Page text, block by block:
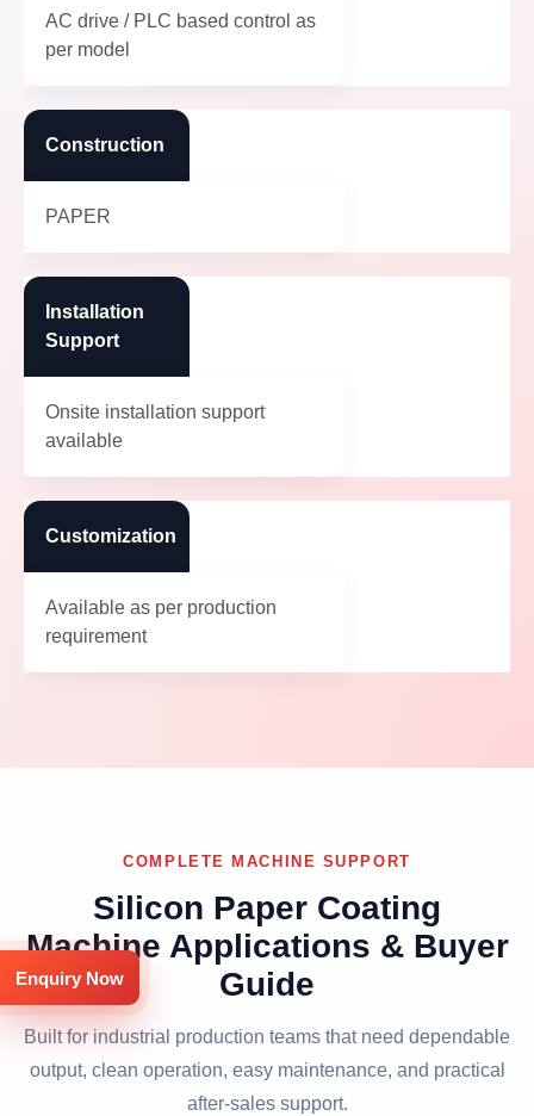
AC drive / PLC based control as
per model
Construction
PAPER
Installation
Support
Onsite installation support
available
Customization
Available as per production
requirement
COMPLETE MACHINE SUPPORT
Silicon Paper Coating
Machine Applications & Buyer
Guide
Built for industrial production teams that need dependable
output, clean operation, easy maintenance, and practical
after-sales support.
Enquiry Now